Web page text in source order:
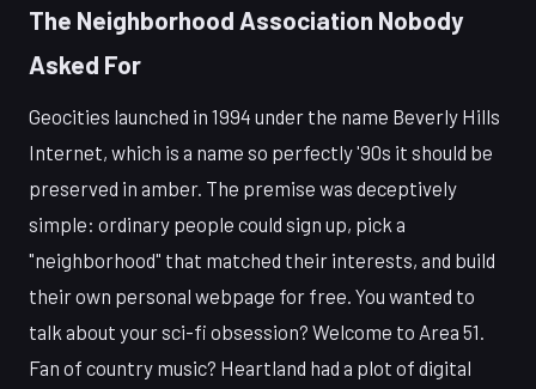
The Neighborhood Association Nobody
Asked For
Geocities launched in 1994 under the name Beverly Hills
Internet, which is a name so perfectly '90s it should be
preserved in amber. The premise was deceptively
simple: ordinary people could sign up, pick a
"neighborhood" that matched their interests, and build
their own personal webpage for free. You wanted to
talk about your sci-fi obsession? Welcome to Area 51.
Fan of country music? Heartland had a plot of digital